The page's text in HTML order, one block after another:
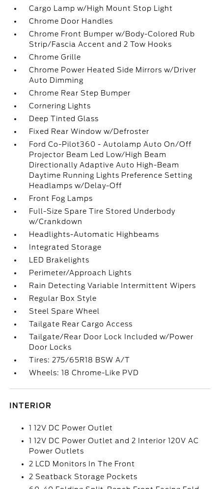
Cargo Lamp w/High Mount Stop Light
Chrome Door Handles
Chrome Front Bumper w/Body-Colored Rub
Strip/Fascia Accent and 2 Tow Hooks
Chrome Grille
Chrome Power Heated Side Mirrors w/Driver
Auto Dimming
Chrome Rear Step Bumper
Cornering Lights
Deep Tinted Glass
Fixed Rear Window w/Defroster
Ford Co-Pilot360 - Autolamp Auto On/Off
Projector Beam Led Low/High Beam
Directionally Adaptive Auto High-Beam
Daytime Running Lights Preference Setting
Headlamps w/Delay-Off
Front Fog Lamps
Full-Size Spare Tire Stored Underbody
w/Crankdown
Headlights-Automatic Highbeams
Integrated Storage
LED Brakelights
Perimeter/Approach Lights
Rain Detecting Variable Intermittent Wipers
Regular Box Style
Steel Spare Wheel
Tailgate Rear Cargo Access
Tailgate/Rear Door Lock Included w/Power
Door Locks
Tires: 275/65R18 BSW A/T
Wheels: 18 Chrome-Like PVD
INTERIOR
1 12V DC Power Outlet
1 12V DC Power Outlet and 2 Interior 120V AC
Power Outlets
2 LCD Monitors In The Front
2 Seatback Storage Pockets